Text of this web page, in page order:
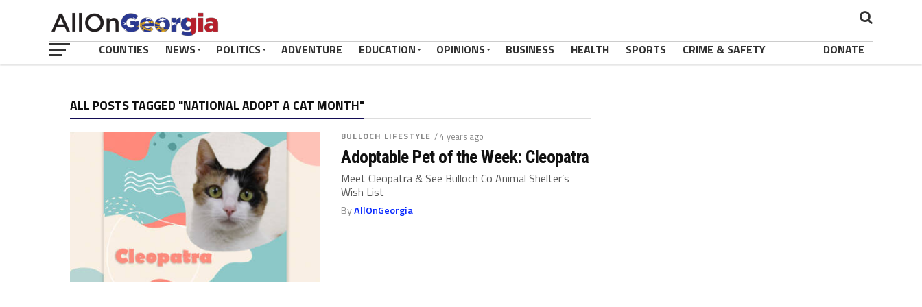
COUNTIES NEWS POLITICS ADVENTURE EDUCATION OPINIONS BUSINESS HEALTH SPORTS CRIME & SAFETY DONATE
ALL POSTS TAGGED "NATIONAL ADOPT A CAT MONTH"
BULLOCH LIFESTYLE / 4 years ago
Adoptable Pet of the Week: Cleopatra
Meet Cleopatra & See Bulloch Co Animal Shelter’s
Wish List
ByAllOnGeorgia